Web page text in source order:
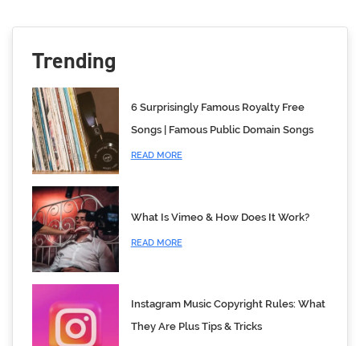
Trending
6 Surprisingly Famous Royalty Free
Songs | Famous Public Domain Songs
READ MORE
What Is Vimeo & How Does It Work?
READ MORE
Instagram Music Copyright Rules: What
They Are Plus Tips & Tricks